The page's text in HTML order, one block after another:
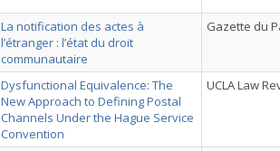
La notification des actes à
l’étranger : l’état du droit
communautaire
Gazette du
Dysfunctional Equivalence: The
New Approach to Defining Postal
Channels Under the Hague Service
Convention
UCLA Law